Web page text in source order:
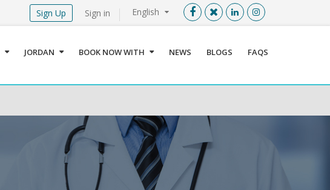
Menu X
Sign In
Register
Find a Medical Provider
Home
English
Sign in
Sign Up
JORDAN BOOK NOW WITH NEWS BLOGS FAQS